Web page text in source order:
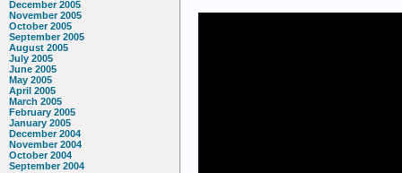
December 2005
November 2005
October 2005
September 2005
August 2005
July 2005
June 2005
May 2005
April 2005
March 2005
February 2005
January 2005
December 2004
November 2004
October 2004
September 2004